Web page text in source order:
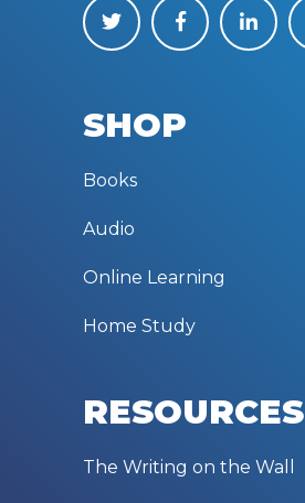
SHOP
Books
Audio
Online Learning
Home Study
RESOURCES
The Writing on the Wall